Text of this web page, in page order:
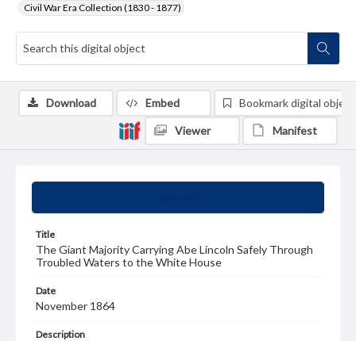
Civil War Era Collection (1830 - 1877)
Title
The Giant Majority Carrying Abe Lincoln Safely Through
Troubled Waters to the White House
Date
November 1864
Description
Download Embed Bookmark digital object
Viewer Manifest